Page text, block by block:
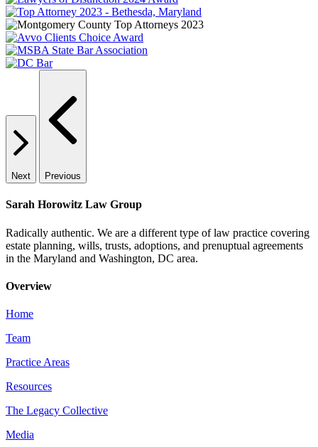
Next Previous
Sarah Horowitz Law Group
Radically authentic. We are a different type of law practice covering
estate planning, wills, trusts, adoptions, and prenuptual agreements
in the Maryland and Washington, DC area.
Overview
Home
Team
Practice Areas
Resources
The Legacy Collective
Media